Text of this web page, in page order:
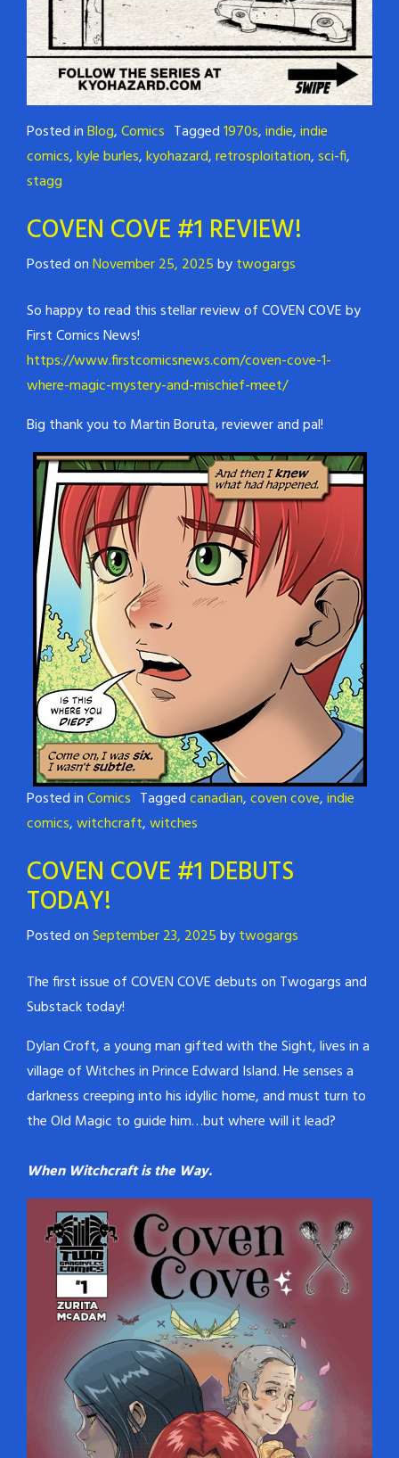
Posted inBlog,Comics Tagged1970s,indie,indie
comics,kyle burles,kyohazard,retrosploitation,sci-fi,
stagg
COVEN COVE #1 REVIEW!
Posted onNovember 25, 2025bytwogargs
So happy to read this stellar review of COVEN COVE by
First Comics News!
https://www.firstcomicsnews.com/coven-cove-1-
where-magic-mystery-and-mischief-meet/
Big thank you to Martin Boruta, reviewer and pal!
Posted inComics Taggedcanadian,coven cove,indie
comics,witchcraft,witches
COVEN COVE #1 DEBUTS
TODAY!
Posted onSeptember 23, 2025bytwogargs
The first issue of COVEN COVE debuts on Twogargs and
Substack today!
Dylan Croft, a young man gifted with the Sight, lives in a
village of Witches in Prince Edward Island. He senses a
darkness creeping into his idyllic home, and must turn to
the Old Magic to guide him…but where will it lead?
When Witchcraft is the Way.